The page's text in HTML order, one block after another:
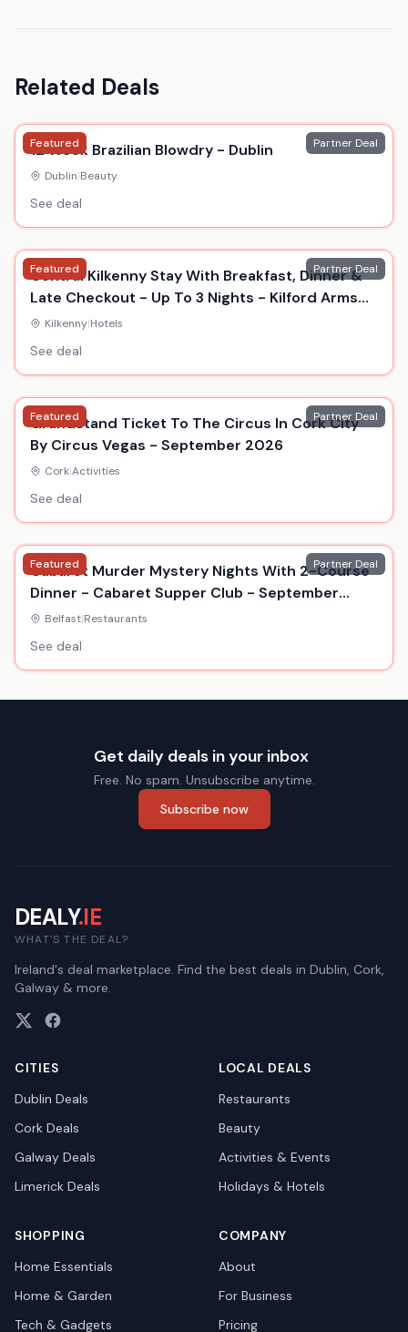
Related Deals
Featured Partner Deal
12 Week Brazilian Blowdry - Dublin
Dublin|Beauty
See deal
Featured Partner Deal
Central Kilkenny Stay With Breakfast, Dinner &
Late Checkout - Up To 3 Nights - Kilford Arms
Hotel
Kilkenny|Hotels
See deal
Featured Partner Deal
Grandstand Ticket To The Circus In Cork City
By Circus Vegas - September 2026
Cork|Activities
See deal
Featured Partner Deal
Cabaret Murder Mystery Nights With 2-Course
Dinner - Cabaret Supper Club - September
2026
Belfast|Restaurants
See deal
Get daily deals in your inbox
Free. No spam. Unsubscribe anytime.
Subscribe now
DEALY.IE
WHAT'S THE DEAL?
Ireland's deal marketplace. Find the best deals in Dublin, Cork,
Galway & more.
CITIES
Dublin Deals
Cork Deals
Galway Deals
Limerick Deals
LOCAL DEALS
Restaurants
Beauty
Activities & Events
Holidays & Hotels
SHOPPING
Home Essentials
Home & Garden
Tech & Gadgets
COMPANY
About
For Business
Pricing